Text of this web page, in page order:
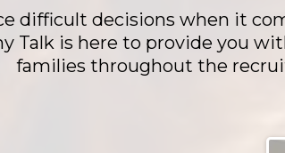
difficult decisions when it
Talk is here to provide you
families throughout the